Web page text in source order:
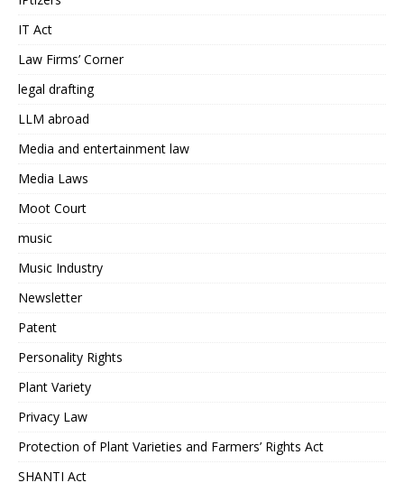
IT Act
Law Firms’ Corner
legal drafting
LLM abroad
Media and entertainment law
Media Laws
Moot Court
music
Music Industry
Newsletter
Patent
Personality Rights
Plant Variety
Privacy Law
Protection of Plant Varieties and Farmers’ Rights Act
SHANTI Act